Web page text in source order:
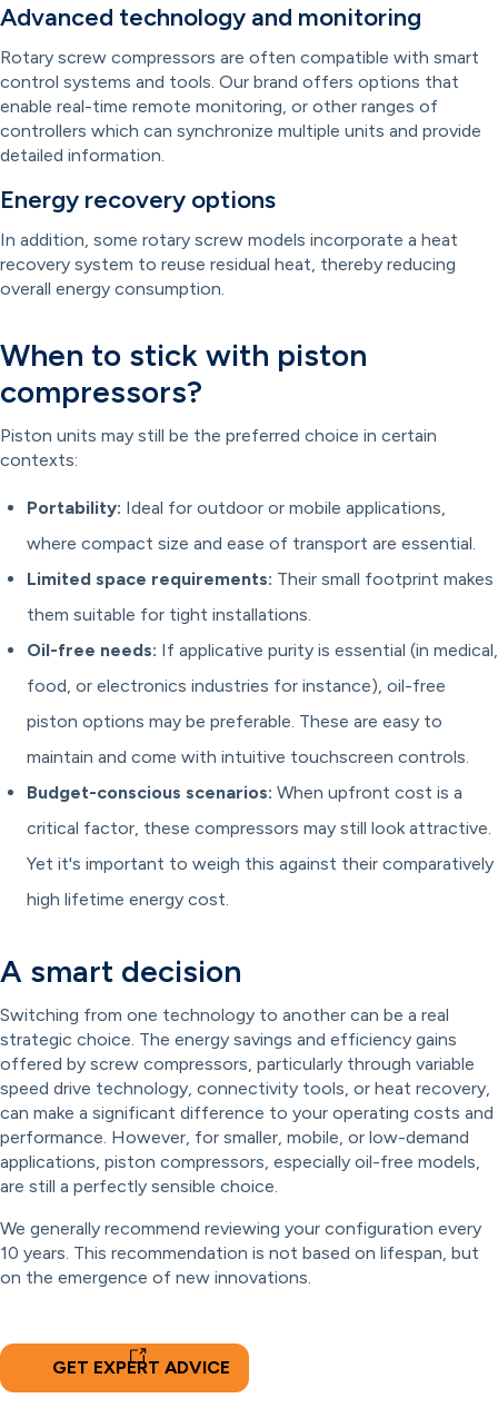
Advanced technology and monitoring
Rotary screw compressors are often compatible with smart
control systems and tools. Our brand offers options that
enable real-time remote monitoring, or other ranges of
controllers which can synchronize multiple units and provide
detailed information.
Energy recovery options
In addition, some rotary screw models incorporate a heat
recovery system to reuse residual heat, thereby reducing
overall energy consumption.
When to stick with piston
compressors?
Piston units may still be the preferred choice in certain
contexts:
Portability: Ideal for outdoor or mobile applications,
where compact size and ease of transport are essential.
Limited space requirements: Their small footprint makes
them suitable for tight installations.
Oil-free needs: If applicative purity is essential (in medical,
food, or electronics industries for instance), oil-free
piston options may be preferable. These are easy to
maintain and come with intuitive touchscreen controls.
Budget-conscious scenarios: When upfront cost is a
critical factor, these compressors may still look attractive.
Yet it's important to weigh this against their comparatively
high lifetime energy cost.
A smart decision
Switching from one technology to another can be a real
strategic choice. The energy savings and efficiency gains
offered by screw compressors, particularly through variable
speed drive technology, connectivity tools, or heat recovery,
can make a significant difference to your operating costs and
performance. However, for smaller, mobile, or low-demand
applications, piston compressors, especially oil-free models,
are still a perfectly sensible choice.
We generally recommend reviewing your configuration every
10 years. This recommendation is not based on lifespan, but
on the emergence of new innovations.
GET EXPERT ADVICE